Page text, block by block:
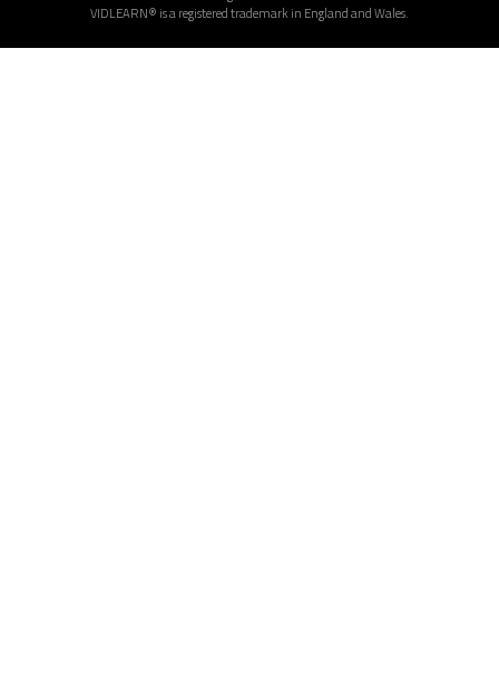
VIDLEARN® is a registered trademark in England and Wales.